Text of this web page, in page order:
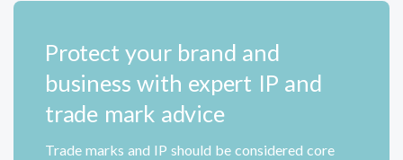
Protect your brand and
business with expert IP and
trade mark advice
Trade marks and IP should be considered core